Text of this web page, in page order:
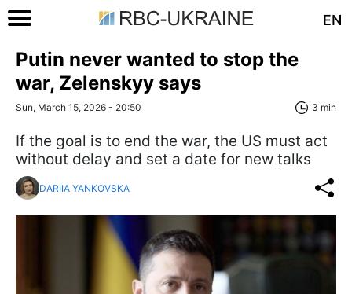
EN
Putin never wanted to stop the
war, Zelenskyy says
Sun, March 15, 2026 - 20:50 3 min
If the goal is to end the war, the US must act
without delay and set a date for new talks
DARIIA YANKOVSKA